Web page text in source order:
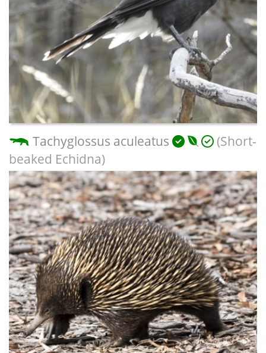
Tachyglossus aculeatus
(Short-
beaked Echidna)